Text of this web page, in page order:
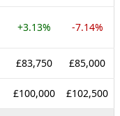
+3.13% -7.14%
£83,750 £85,000
£100,000 £102,500